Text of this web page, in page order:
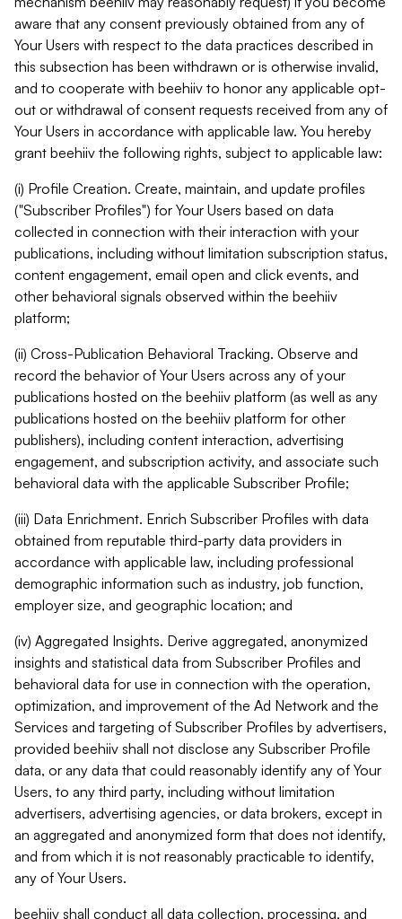
aware that any consent previously obtained from any of
Your Users with respect to the data practices described in
this subsection has been withdrawn or is otherwise invalid,
and to cooperate with beehiiv to honor any applicable opt-
out or withdrawal of consent requests received from any of
Your Users in accordance with applicable law. You hereby
grant beehiiv the following rights, subject to applicable law:
(i) Profile Creation. Create, maintain, and update profiles
("Subscriber Profiles") for Your Users based on data
collected in connection with their interaction with your
publications, including without limitation subscription status,
content engagement, email open and click events, and
other behavioral signals observed within the beehiiv
platform;
(ii) Cross-Publication Behavioral Tracking. Observe and
record the behavior of Your Users across any of your
publications hosted on the beehiiv platform (as well as any
publications hosted on the beehiiv platform for other
publishers), including content interaction, advertising
engagement, and subscription activity, and associate such
behavioral data with the applicable Subscriber Profile;
(iii) Data Enrichment. Enrich Subscriber Profiles with data
obtained from reputable third-party data providers in
accordance with applicable law, including professional
demographic information such as industry, job function,
employer size, and geographic location; and
(iv) Aggregated Insights. Derive aggregated, anonymized
insights and statistical data from Subscriber Profiles and
behavioral data for use in connection with the operation,
optimization, and improvement of the Ad Network and the
Services and targeting of Subscriber Profiles by advertisers,
provided beehiiv shall not disclose any Subscriber Profile
data, or any data that could reasonably identify any of Your
Users, to any third party, including without limitation
advertisers, advertising agencies, or data brokers, except in
an aggregated and anonymized form that does not identify,
and from which it is not reasonably practicable to identify,
any of Your Users.
beehiiv shall conduct all data collection, processing, and